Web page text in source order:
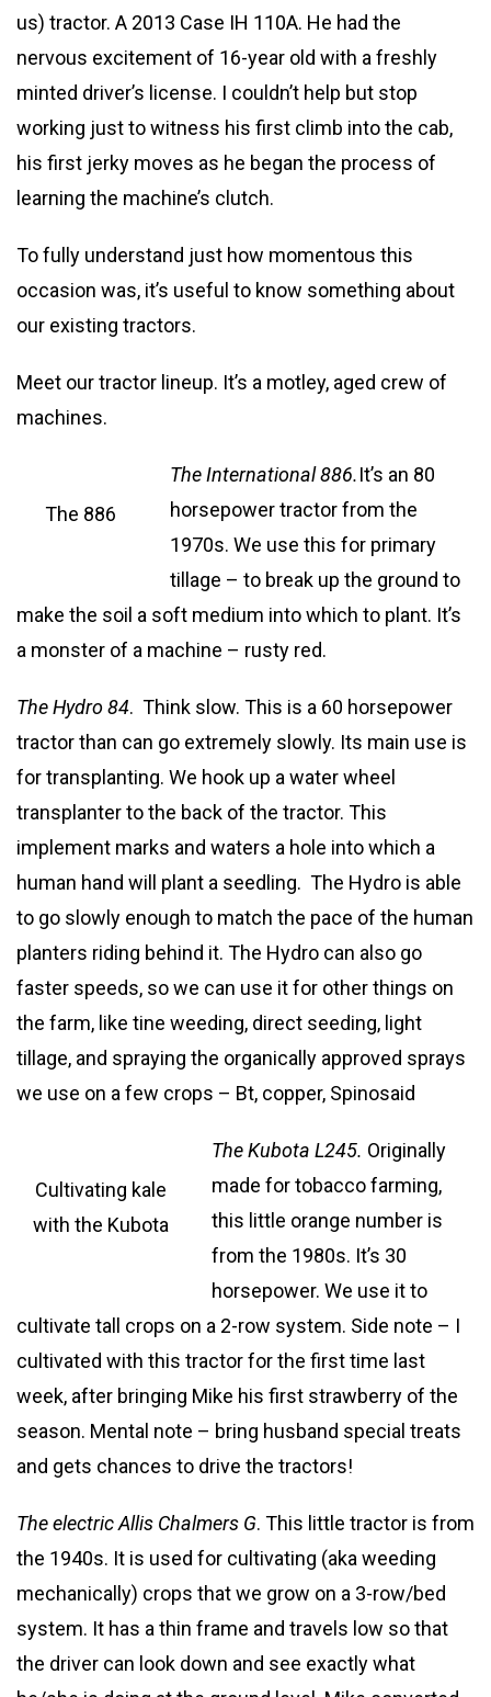
us) tractor. A 2013 Case IH 110A. He had the
nervous excitement of 16-year old with a freshly
minted driver’s license. I couldn’t help but stop
working just to witness his first climb into the cab,
his first jerky moves as he began the process of
learning the machine’s clutch.
To fully understand just how momentous this
occasion was, it’s useful to know something about
our existing tractors.
Meet our tractor lineup. It’s a motley, aged crew of
machines.
The 886
The International 886.It’s an 80
horsepower tractor from the
1970s. We use this for primary
tillage – to break up the ground to
make the soil a soft medium into which to plant. It’s
a monster of a machine – rusty red.
The Hydro 84. Think slow. This is a 60 horsepower
tractor than can go extremely slowly. Its main use is
for transplanting. We hook up a water wheel
transplanter to the back of the tractor. This
implement marks and waters a hole into which a
human hand will plant a seedling. The Hydro is able
to go slowly enough to match the pace of the human
planters riding behind it. The Hydro can also go
faster speeds, so we can use it for other things on
the farm, like tine weeding, direct seeding, light
tillage, and spraying the organically approved sprays
we use on a few crops – Bt, copper, Spinosaid
Cultivating kale
with the Kubota
The Kubota L245. Originally
made for tobacco farming,
this little orange number is
from the 1980s. It’s 30
horsepower. We use it to
cultivate tall crops on a 2-row system. Side note – I
cultivated with this tractor for the first time last
week, after bringing Mike his first strawberry of the
season. Mental note – bring husband special treats
and gets chances to drive the tractors!
The electric Allis Chalmers G. This little tractor is from
the 1940s. It is used for cultivating (aka weeding
mechanically) crops that we grow on a 3-row/bed
system. It has a thin frame and travels low so that
the driver can look down and see exactly what